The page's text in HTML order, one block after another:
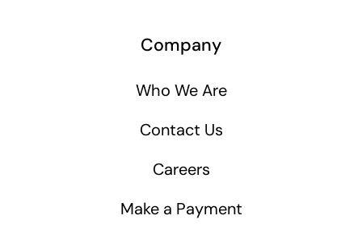
Company
Who We Are
Contact Us
Careers
Make a Payment